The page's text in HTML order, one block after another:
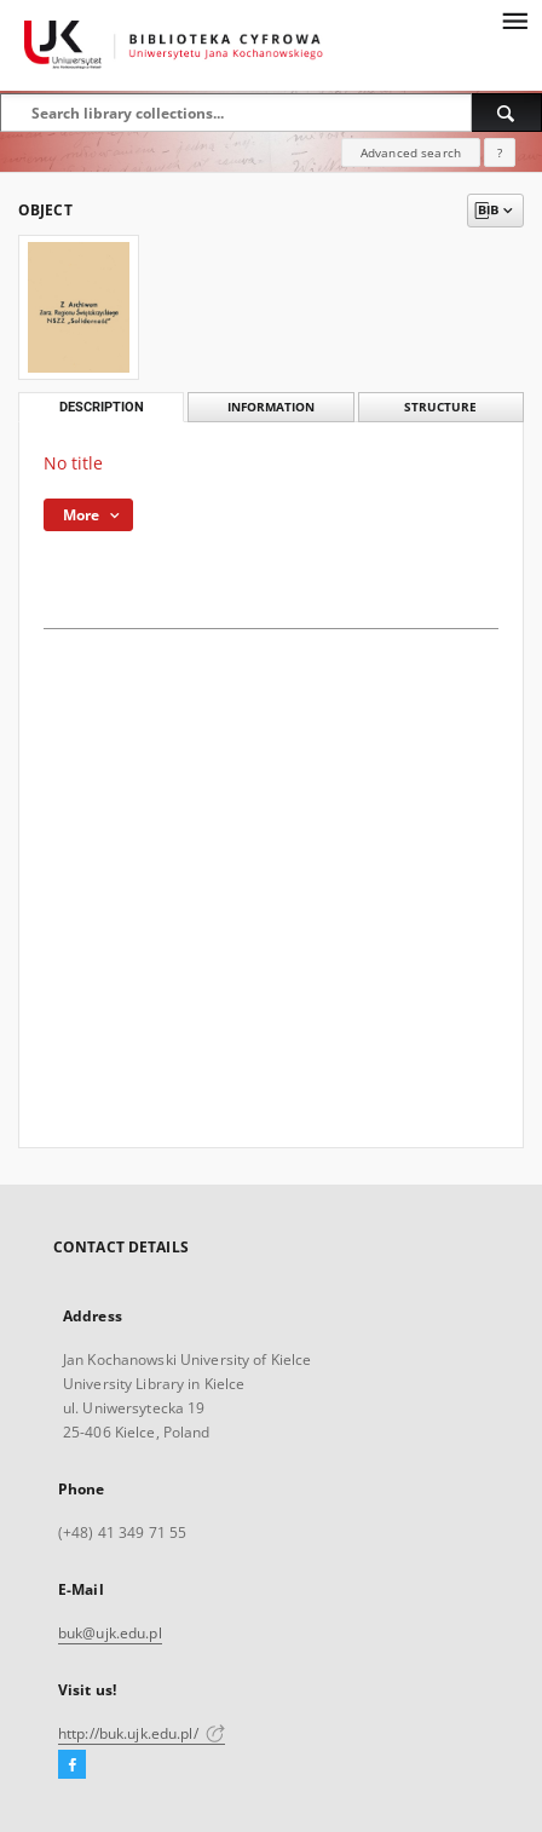
Advanced search ?
OBJECT
DESCRIPTION INFORMATION STRUCTURE
No title
More
CONTACT DETAILS
Address
Jan Kochanowski University of Kielce
University Library in Kielce
ul. Uniwersytecka 19
25-406 Kielce, Poland
Phone
(+48) 41 349 71 55
E-Mail
buk@ujk.edu.pl
Visit us!
http://buk.ujk.edu.pl/
Facebook